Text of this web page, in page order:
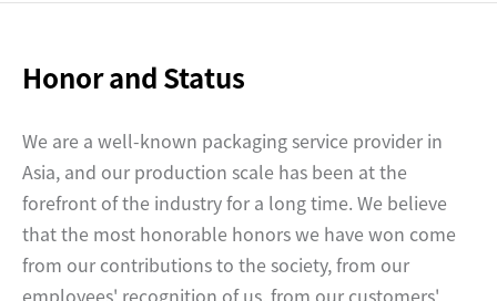
Honor and Status
We are a well-known packaging service provider in
Asia, and our production scale has been at the
forefront of the industry for a long time. We believe
that the most honorable honors we have won come
from our contributions to the society, from our
employees' recognition of us, from our customers'